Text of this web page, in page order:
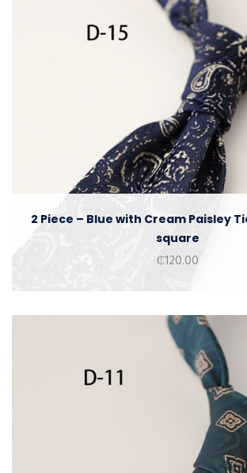
2 Piece – Blue with Cream Paisley
square
₵120.00